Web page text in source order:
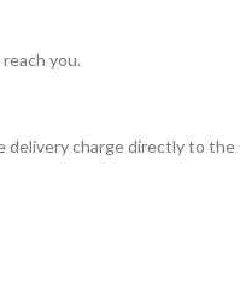
you.
delivery charge directly to